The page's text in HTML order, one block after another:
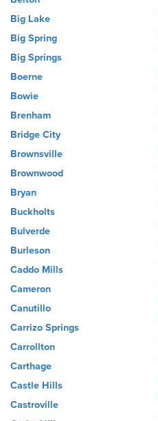
Big Lake
Big Spring
Big Springs
Boerne
Bowie
Brenham
Bridge City
Brownsville
Brownwood
Bryan
Buckholts
Bulverde
Burleson
Caddo Mills
Cameron
Canutillo
Carrizo Springs
Carrollton
Carthage
Castle Hills
Castroville